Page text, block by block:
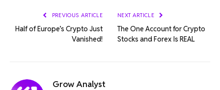
PREVIOUS ARTICLE
Half of Europe’s Crypto Just
Vanished!
NEXT ARTICLE
The One Account for Crypto
Stocks and Forex Is REAL
Grow Analyst